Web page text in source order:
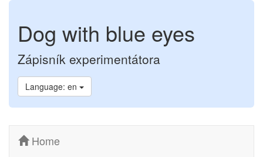
Dog with blue eyes
Zápisník experimentátora
Language: en
Home